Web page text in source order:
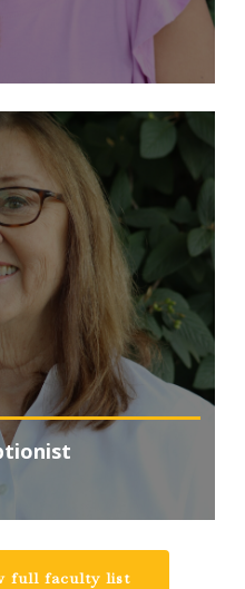
full faculty list